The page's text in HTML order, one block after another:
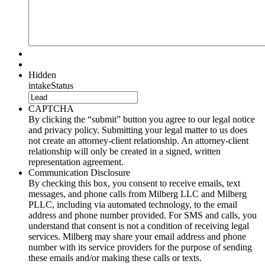
Hidden
intakeStatus
CAPTCHA
By clicking the “submit” button you agree to our legal notice
and privacy policy. Submitting your legal matter to us does
not create an attorney-client relationship. An attorney-client
relationship will only be created in a signed, written
representation agreement.
Communication Disclosure
By checking this box, you consent to receive emails, text
messages, and phone calls from Milberg LLC and Milberg
PLLC, including via automated technology, to the email
address and phone number provided. For SMS and calls, you
understand that consent is not a condition of receiving legal
services. Milberg may share your email address and phone
number with its service providers for the purpose of sending
these emails and/or making these calls or texts.